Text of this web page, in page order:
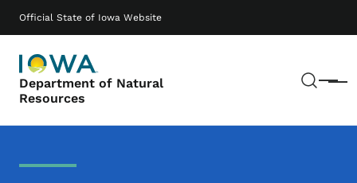
Official State of Iowa Website
Department of Natural
Resources
Menu
Main navigation